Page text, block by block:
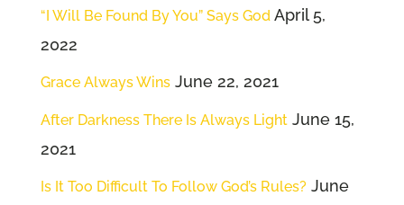
“I Will Be Found By You” Says God April 5,
2022
Grace Always Wins June 22, 2021
After Darkness There Is Always Light June 15,
2021
Is It Too Difficult To Follow God’s Rules? June